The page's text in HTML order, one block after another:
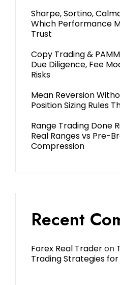
Sharpe, Sortino,
Which Performance
Trust
Copy Trading &
Due Diligence, Fee
Risks
Mean Reversion
Position Sizing Rules
Range Trading Done
Real Ranges vs Pre-
Compression
Recent
Forex Real Traderon
Trading Strategies